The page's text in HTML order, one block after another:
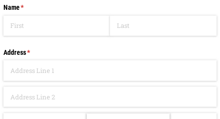
Name*
(required)
Address*
(required)